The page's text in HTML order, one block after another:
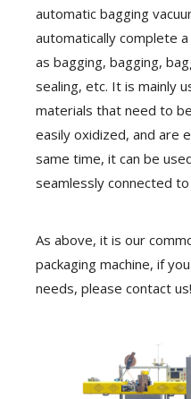
automatic bagging
automatically complete
as bagging, bagging,
sealing, etc. It is mainly
materials that need to
easily oxidized, and are
same time, it can be
seamlessly connected
As above, it is our
packaging machine, if
needs, please contact us!